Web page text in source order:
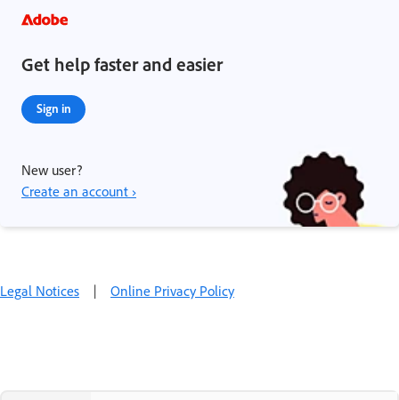
Get help faster and easier
Sign in
New user?
Create an account ›
Legal Notices | Online Privacy Policy